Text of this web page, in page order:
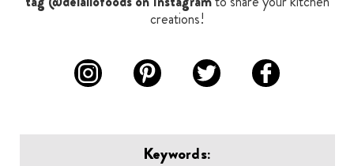
creations!
Keywords: